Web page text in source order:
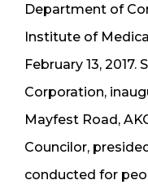
Department of
Institute of
February 13, 2017.
Corporation,
Mayfest Road,
Councilor,
conducted for